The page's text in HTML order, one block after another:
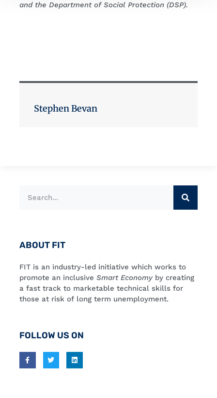
and the Department of Social Protection (DSP).
Stephen Bevan
ABOUT FIT
FIT is an industry-led initiative which works to
promote an inclusive Smart Economyby creating
a fast track to marketable technical skills for
those at risk of long term unemployment.
FOLLOW US ON